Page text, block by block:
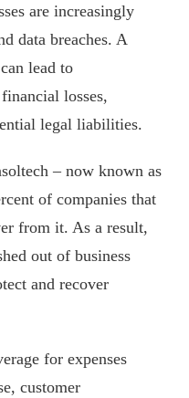
are increasingly
data breaches. A
lead to
losses,
legal liabilities.
– now known as
of companies that
from it. As a result,
out of business
and recover
for expenses
customer